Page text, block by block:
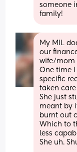
someone
family!
My MIL
our
wife/mom
One time
specific
taken care
She just
meant by
burnt out
Which to
less
She uh.